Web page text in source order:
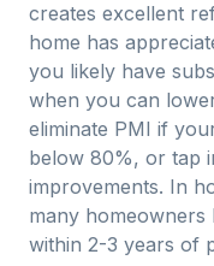
creates excellent
home has
you likely have
when you can
eliminate PMI if
below 80%, or tap
improvements. In
many homeowners
within 2-3 years of